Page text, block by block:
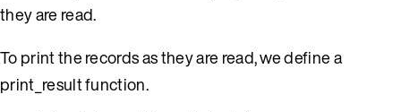
they are read.
To print the records as they are read, we define a
print_result function.